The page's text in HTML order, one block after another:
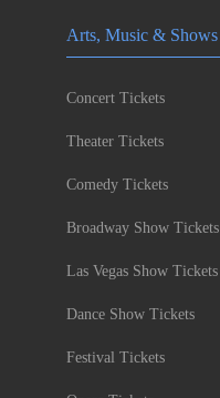
Arts, Music & Shows
Concert Tickets
Theater Tickets
Comedy Tickets
Broadway Show Tickets
Las Vegas Show Tickets
Dance Show Tickets
Festival Tickets